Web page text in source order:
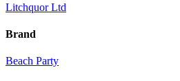
Litchquor Ltd
Brand
Beach Party